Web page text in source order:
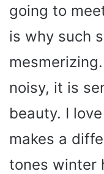
going to
is why such
noisy, it is
beauty. I
makes a
tones winter